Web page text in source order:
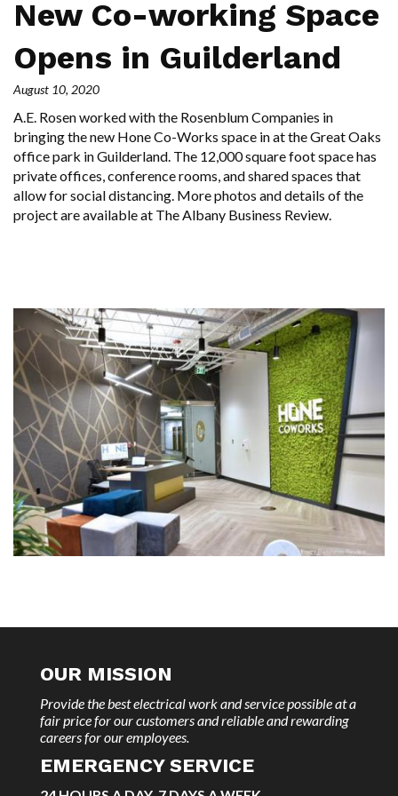
New Co-working Space
Opens in Guilderland
August 10, 2020
A.E. Rosen worked with the Rosenblum Companies in
bringing the new Hone Co-Works space in at the Great Oaks
office park in Guilderland. The 12,000 square foot space has
private offices, conference rooms, and shared spaces that
allow for social distancing. More photos and details of the
project are available at The Albany Business Review.
OUR MISSION
Provide the best electrical work and service possible at a
fair price for our customers and reliable and rewarding
careers for our employees.
EMERGENCY SERVICE